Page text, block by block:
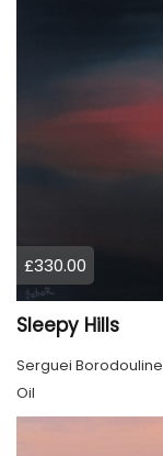
£330.00
Sleepy Hills
Serguei Borodouline
Oil